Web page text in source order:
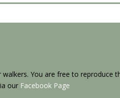
You are free to reproduce
our Facebook Page